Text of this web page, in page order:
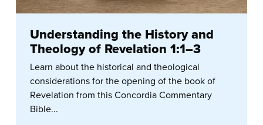
Understanding the History and
Theology of Revelation 1:1–3
Learn about the historical and theological
considerations for the opening of the book of
Revelation from this Concordia Commentary
Bible...